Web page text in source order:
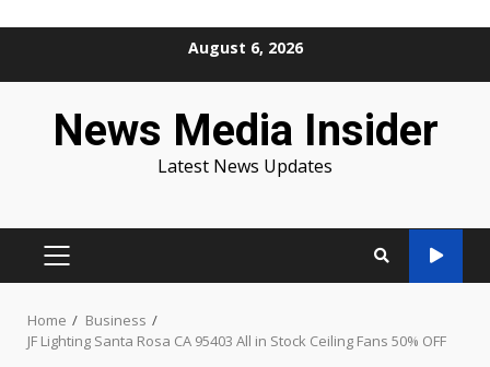
August 6, 2026
News Media Insider
Latest News Updates
PRIMARY
Home
Business
JF Lighting Santa Rosa CA 95403 All in Stock Ceiling Fans 50% OFF